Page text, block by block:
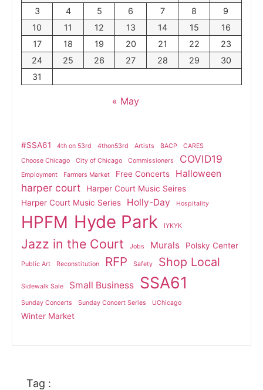
3
4 5 6 7 8
9
10
11 12 13 14 15
16
17
18 19 20 21 22
23
24
25 26 27 28 29
30
31
« May
#SSA61 4th on 53rd 4thon53rd Artists BACP
CARES
Choose Chicago
City of Chicago Commissioners COVID19
Employment Farmers Market Free Concerts Halloween
harper court
Harper Court Music Seires
Harper Court Music Series
Holly-Day Hospitality
HPFM Hyde Park IYKYK
Jazz in the Court Jobs Murals Polsky Center
Public Art Reconstitution RFP Safety Shop Local
Sidewalk Sale Small Business SSA61
Sunday Concerts Sunday Concert Series UChicago
Winter Market
Tag :